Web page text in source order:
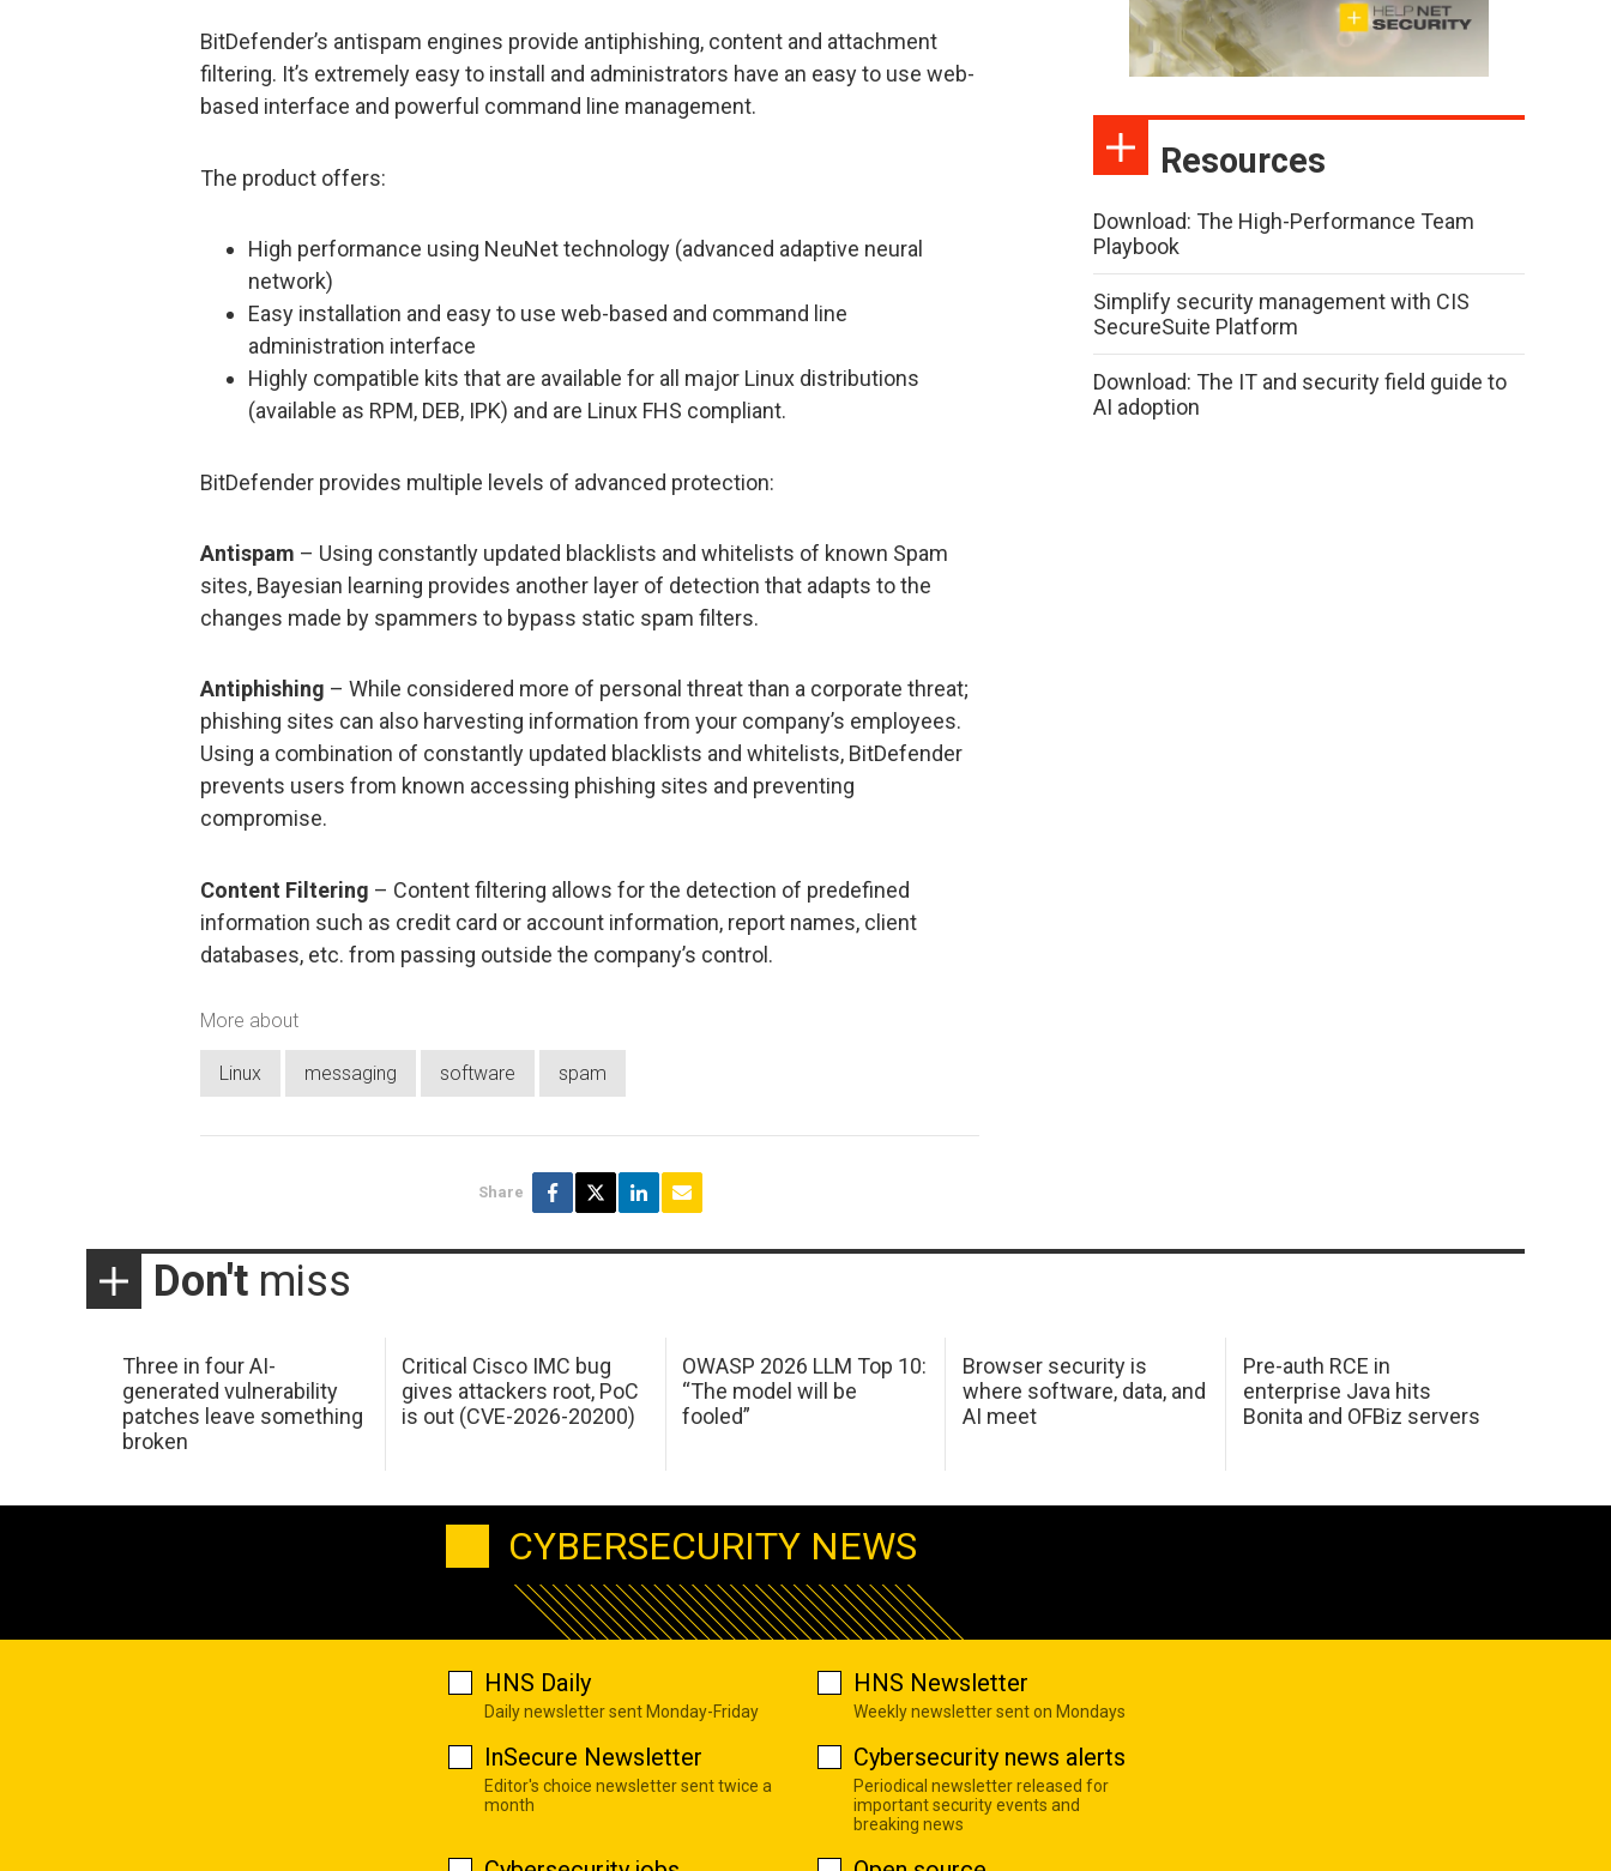
BitDefender’s antispam engines provide antiphishing, content and attachment
filtering. It’s extremely easy to install and administrators have an easy to use web-
based interface and powerful command line management.
The product offers:
High performance using NeuNet technology (advanced adaptive neural
network)
Easy installation and easy to use web-based and command line
administration interface
Highly compatible kits that are available for all major Linux distributions
(available as RPM, DEB, IPK) and are Linux FHS compliant.
BitDefender provides multiple levels of advanced protection:
Antispam – Using constantly updated blacklists and whitelists of known Spam
sites, Bayesian learning provides another layer of detection that adapts to the
changes made by spammers to bypass static spam filters.
Antiphishing – While considered more of personal threat than a corporate threat;
phishing sites can also harvesting information from your company’s employees.
Using a combination of constantly updated blacklists and whitelists, BitDefender
prevents users from known accessing phishing sites and preventing
compromise.
Content Filtering – Content filtering allows for the detection of predefined
information such as credit card or account information, report names, client
databases, etc. from passing outside the company’s control.
More about
Linux messaging software spam
Share
Resources
Download: The High-Performance Team
Playbook
Simplify security management with CIS
SecureSuite Platform
Download: The IT and security field guide to
AI adoption
Don't miss
Three in four AI-
generated vulnerability
patches leave something
broken
Critical Cisco IMC bug
gives attackers root, PoC
is out (CVE-2026-20200)
OWASP 2026 LLM Top 10:
“The model will be
fooled”
Browser security is
where software, data, and
AI meet
Pre-auth RCE in
enterprise Java hits
Bonita and OFBiz servers
CYBERSECURITY NEWS
HNS Daily
Daily newsletter sent Monday-Friday
HNS Newsletter
Weekly newsletter sent on Mondays
InSecure Newsletter
Editor's choice newsletter sent twice a
month
Cybersecurity news alerts
Periodical newsletter released for
important security events and
breaking news